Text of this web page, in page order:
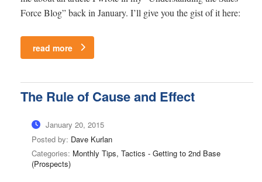
Force Blog” back in January. I’ll give you the gist of it here:
read more
The Rule of Cause and Effect
January 20, 2015
Posted by: Dave Kurlan
Categories: Monthly Tips, Tactics - Getting to 2nd Base
(Prospects)